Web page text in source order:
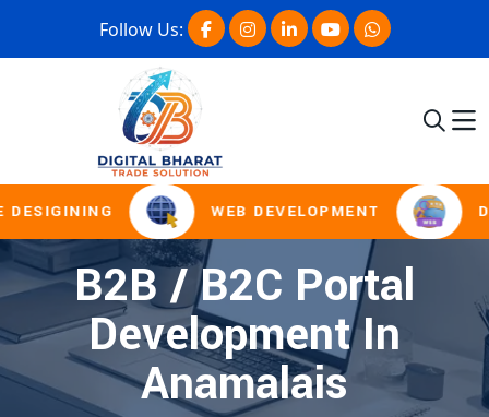
Follow Us:
WEB DEVELOPMENT
B2B / B2C Portal
Development In
Anamalais